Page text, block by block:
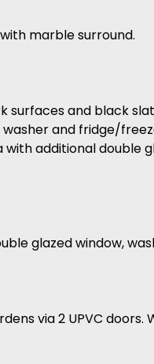
marble surround.
surfaces and black
and fridge/
additional double
glazed window,
via 2 UPVC doors.